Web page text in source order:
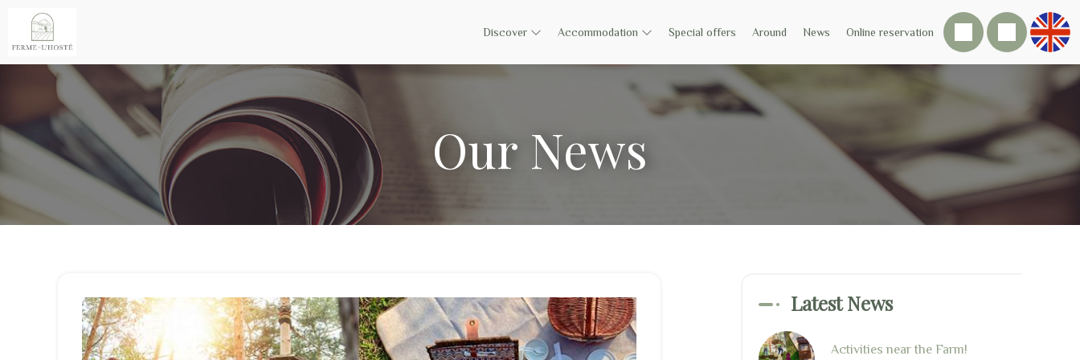
Discover Accommodation Special offers Around News Online reservation
Our News
Latest News
Activities near the Farm!